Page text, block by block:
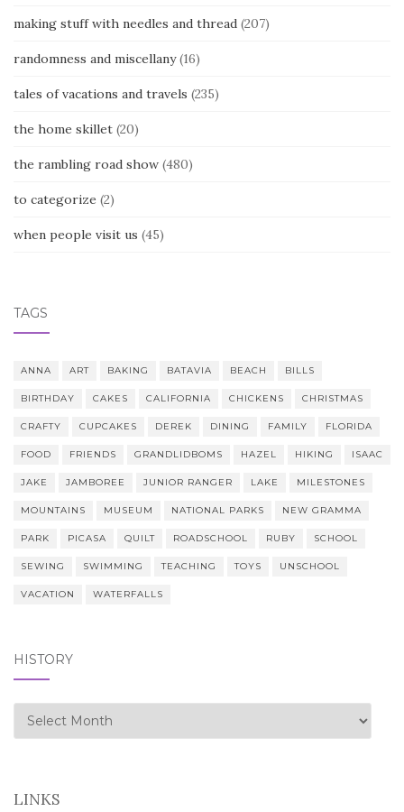
making stuff with needles and thread (207)
randomness and miscellany(16)
tales of vacations and travels (235)
the home skillet (20)
the rambling road show (480)
to categorize (2)
when people visit us (45)
TAGS
ANNA ART BAKING BATAVIA BEACH BILLS
BIRTHDAY CAKES CALIFORNIA CHICKENS CHRISTMAS
CRAFTY CUPCAKES DEREK DINING FAMILY FLORIDA
FOOD FRIENDS GRANDLIDBOMS HAZEL HIKING ISAAC
JAKE JAMBOREE JUNIOR RANGER LAKE MILESTONES
MOUNTAINS MUSEUM NATIONAL PARKS NEW GRAMMA
PARK PICASA QUILT ROADSCHOOL RUBY SCHOOL
SEWING SWIMMING TEACHING TOYS UNSCHOOL
VACATION WATERFALLS
HISTORY
history
LINKS